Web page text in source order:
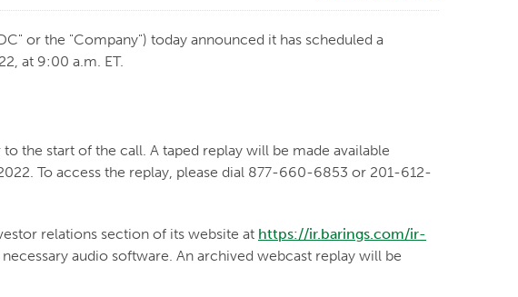
or the "Company") today announced it has scheduled a
at 9:00 a.m. ET.
the start of the call. A taped replay will be made available
To access the replay, please dial 877-660-6853 or 201-612-
relations section of its website at https://ir.barings.com/ir-
audio software. An archived webcast replay will be